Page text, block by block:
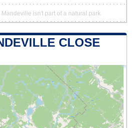
Mandeville isn't part of a natural park
CLOSE